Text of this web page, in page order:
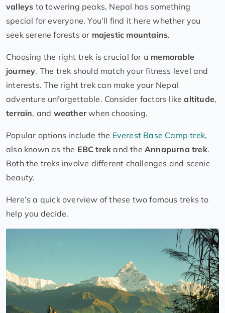
valleys to towering peaks, Nepal has something
special for everyone. You’ll find it here whether you
seek serene forests or majestic mountains.
Choosing the right trek is crucial for a memorable
journey. The trek should match your fitness level and
interests. The right trek can make your Nepal
adventure unforgettable. Consider factors likealtitude,
terrain, and weatherwhen choosing.
Popular options include the Everest Base Camp trek,
also known as the EBC trek and theAnnapurna trek.
Both the treks involve different challenges and scenic
beauty.
Here’s a quick overview of these two famous treks to
help you decide.